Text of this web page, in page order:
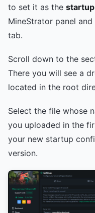
to set it as the
MineStrator panel
tab.
Scroll down to the
There you will see a
located in the root
Select the file whose
you uploaded in the
your new startup
version.